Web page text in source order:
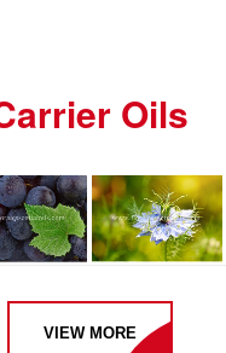
Oils
GRAPESEED
BLACK
SEED
VIEW MORE